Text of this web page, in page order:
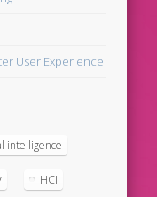
User Experience
intelligence
HCI